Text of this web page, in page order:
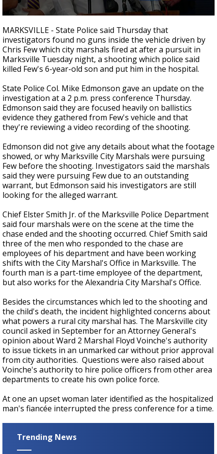
seconds
of
2
minutes,
11
seconds
MARKSVILLE - State Police said Thursday that
investigators found no guns inside the vehicle driven by
Chris Few which city marshals fired at after a pursuit in
Marksville Tuesday night, a shooting which police said
killed Few's 6-year-old son and put him in the hospital.
State Police Col. Mike Edmonson gave an update on the
investigation at a 2 p.m. press conference Thursday.
Edmonson said they are focused heavily on ballistics
evidence they gathered from Few's vehicle and that
they're reviewing a video recording of the shooting.
Edmonson did not give any details about what the footage
showed, or why Marksville City Marshals were pursuing
Few before the shooting. Investigators said the marshals
said they were pursuing Few due to an outstanding
warrant, but Edmonson said his investigators are still
looking for the alleged warrant.
Chief Elster Smith Jr. of the Marksville Police Department
said four marshals were on the scene at the time the
chase ended and the shooting occurred. Chief Smith said
three of the men who responded to the chase are
employees of his department and have been working
shifts with the City Marshal's Office in Marksville. The
fourth man is a part-time employee of the department,
but also works for the Alexandria City Marshal's Office.
Besides the circumstances which led to the shooting and
the child's death, the incident highlighted concerns about
what powers a rural city marshal has. The Marskville city
council asked in September for an Attorney General's
opinion about Ward 2 Marshal Floyd Voinche's authority
to issue tickets in an unmarked car without prior approval
from city authorities. Questions were also raised about
Voinche's authority to hire police officers from other area
departments to create his own police force.
At one an upset woman later identified as the hospitalized
man's fiancée interrupted the press conference for a time.
Trending News